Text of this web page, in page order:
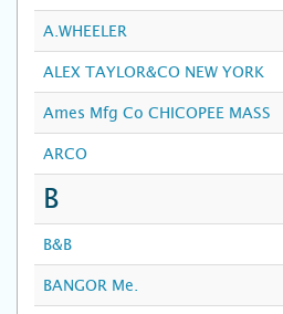
A.WHEELER
ALEX TAYLOR&CO NEW YORK
Ames Mfg Co CHICOPEE MASS
ARCO
B
B&B
BANGOR Me.